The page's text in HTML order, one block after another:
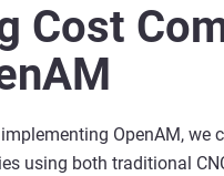
Cost
OpenAM,
using both traditional